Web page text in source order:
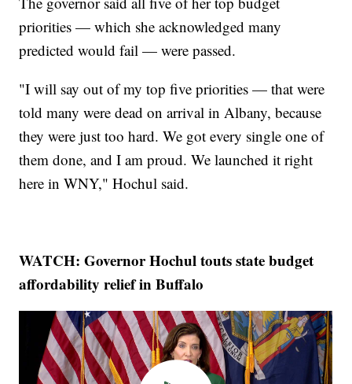
priorities — which she acknowledged many
predicted would fail — were passed.
"I will say out of my top five priorities — that were
told many were dead on arrival in Albany, because
they were just too hard. We got every single one of
them done, and I am proud. We launched it right
here in WNY," Hochul said.
WATCH: Governor Hochul touts state budget
affordability relief in Buffalo